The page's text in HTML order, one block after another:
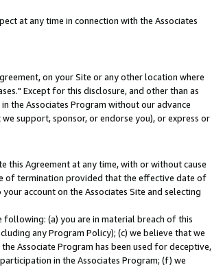
at any time in connection with the Associates
on your Site or any other location where
Except for this disclosure, and other than as
the Associates Program without our advance
support, sponsor, or endorse you), or express or
this Agreement at any time, with or without cause
of termination provided that the effective date of
account on the Associates Site and selecting
(a) you are in material breach of this
any Program Policy); (c) we believe that we
Associate Program has been used for deceptive,
in the Associates Program; (f) we